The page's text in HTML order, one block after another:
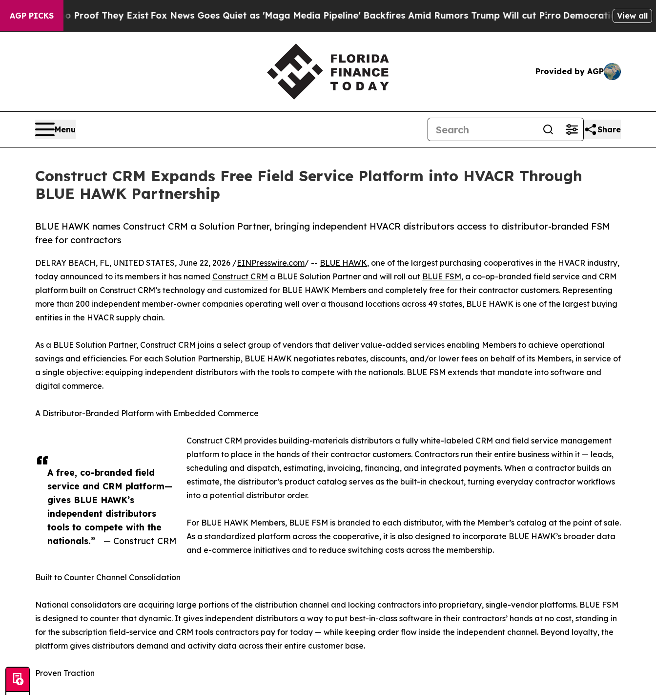
AGP PICKS
no Proof They ExistFox News Goes Quiet as 'Maga Media Pipeline' Backfires Amid Rumors Trump Will cut PirroDemocratic Socialists ofView all
Provided by AGP
Menu Share
Construct CRM Expands Free Field Service Platform into HVACR Through
BLUE HAWK Partnership
BLUE HAWK names Construct CRM a Solution Partner, bringing independent HVACR distributors access to distributor-branded FSM
free for contractors
A free, co-branded field
service and CRM platform—
gives BLUE HAWK’s
independent distributors
tools to compete with the
nationals.”
— Construct CRM
DELRAY BEACH, FL, UNITED STATES, June 22, 2026 /EINPresswire.com/ -- BLUE HAWK, one of the largest purchasing cooperatives in the HVACR industry,
today announced to its members it has named Construct CRM a BLUE Solution Partner and will roll out BLUE FSM, a co-op-branded field service and CRM
platform built on Construct CRM’s technology and customized for BLUE HAWK Members and completely free for their contractor customers. Representing
more than 200 independent member-owner companies operating well over a thousand locations across 49 states, BLUE HAWK is one of the largest buying
entities in the HVACR supply chain.
As a BLUE Solution Partner, Construct CRM joins a select group of vendors that deliver value-added services enabling Members to achieve operational
savings and efficiencies. For each Solution Partnership, BLUE HAWK negotiates rebates, discounts, and/or lower fees on behalf of its Members, in service of
a single objective: equipping independent distributors with the tools to compete with the nationals. BLUE FSM extends that mandate into software and
digital commerce.
A Distributor-Branded Platform with Embedded Commerce
Construct CRM provides building-materials distributors a fully white-labeled CRM and field service management
platform to place in the hands of their contractor customers. Contractors run their entire business within it — leads,
scheduling and dispatch, estimating, invoicing, financing, and integrated payments. When a contractor builds an
estimate, the distributor’s product catalog serves as the built-in checkout, turning everyday contractor workflows
into a potential distributor order.
For BLUE HAWK Members, BLUE FSM is branded to each distributor, with the Member’s catalog at the point of sale.
As a standardized platform across the cooperative, it is also designed to incorporate BLUE HAWK’s broader data
and e-commerce initiatives and to reduce switching costs across the membership.
Built to Counter Channel Consolidation
National consolidators are acquiring large portions of the distribution channel and locking contractors into proprietary, single-vendor platforms. BLUE FSM
is designed to counter that dynamic. It gives independent distributors a way to put best-in-class software in their contractors’ hands at no cost, standing in
for the subscription field-service and CRM tools contractors pay for today — while keeping order flow inside the independent channel. Beyond loyalty, the
platform gives distributors demand and activity data across their entire customer base.
Proven Traction